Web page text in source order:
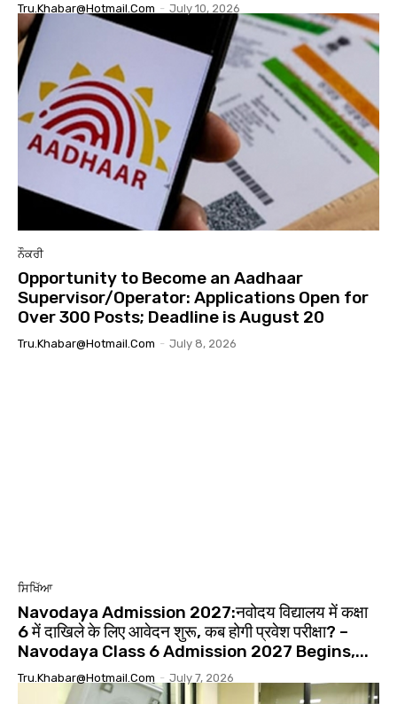
Tru.khabar@hotmail.com - July 10, 2026
ਨੌਕਰੀ
Opportunity to Become an Aadhaar
Supervisor/Operator: Applications Open for
Over 300 Posts; Deadline is August 20
Tru.khabar@hotmail.com - July 8, 2026
ਸਿਖਿੱਆ
Navodaya Admission 2027:नवोदय विद्यालय में कक्षा
6 में दाखिले के लिए आवेदन शुरू, कब होगी प्रवेश परीक्षा? –
Navodaya Class 6 Admission 2027 Begins,...
Tru.khabar@hotmail.com - July 7, 2026